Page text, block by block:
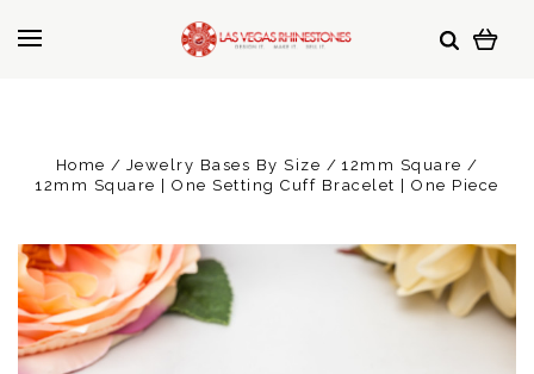
Home Jewelry Bases By Size
12mm Square
12mm Square | One Setting Cuff Bracelet | One Piece